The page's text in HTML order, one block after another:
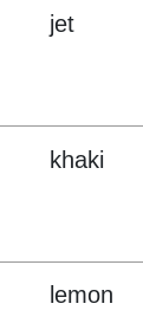
jet
khaki
lemon